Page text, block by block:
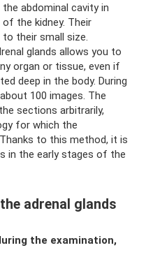
abdominal cavity in
the kidney. Their
their small size.
glands allows you to
organ or tissue, even if
deep in the body. During
100 images. The
sections arbitrarily,
for which the
to this method, it is
in the early stages of the
adrenal glands
the examination,